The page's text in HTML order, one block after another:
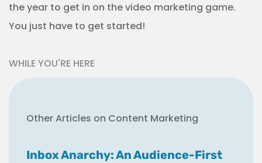
the year to get in on the video marketing game.
You just have to get started!
WHILE YOU'RE HERE
Other Articles on Content Marketing
Inbox Anarchy: An Audience-First